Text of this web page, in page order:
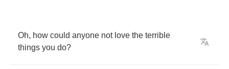
Oh, how could anyone not love the terrible
things you do?